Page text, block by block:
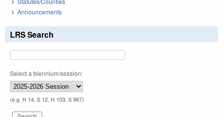
Announcements
LRS Search
Select a biennium/session:
(e.g. H 14, S 12, H 103, S 967)